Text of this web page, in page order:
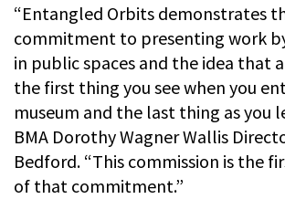
“Entangled Orbits demonstrates
commitment to presenting work
in public spaces and the idea that
the first thing you see when you
museum and the last thing as you
BMA Dorothy Wagner Wallis
Bedford. “This commission is the
of that commitment.”